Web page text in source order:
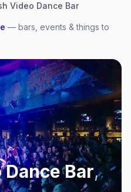
Video Dance Bar
— bars, events & things to
Bar,